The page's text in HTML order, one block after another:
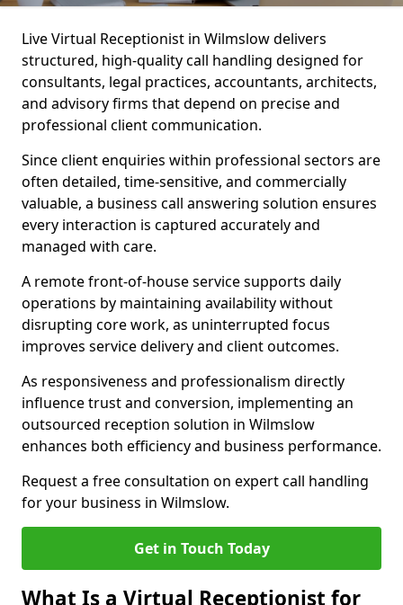
Live Virtual Receptionist in Wilmslow delivers
structured, high-quality call handling designed for
consultants, legal practices, accountants, architects,
and advisory firms that depend on precise and
professional client communication.
Since client enquiries within professional sectors are
often detailed, time-sensitive, and commercially
valuable, a business call answering solution ensures
every interaction is captured accurately and
managed with care.
A remote front-of-house service supports daily
operations by maintaining availability without
disrupting core work, as uninterrupted focus
improves service delivery and client outcomes.
As responsiveness and professionalism directly
influence trust and conversion, implementing an
outsourced reception solution in Wilmslow
enhances both efficiency and business performance.
Request a free consultation on expert call handling
for your business in Wilmslow.
Get in Touch Today
What Is a Virtual Receptionist for